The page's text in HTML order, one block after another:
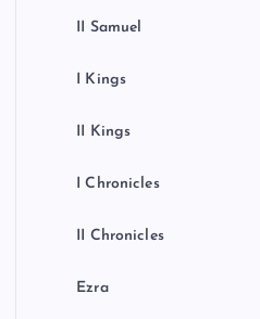
II Samuel
I Kings
II Kings
I Chronicles
II Chronicles
Ezra